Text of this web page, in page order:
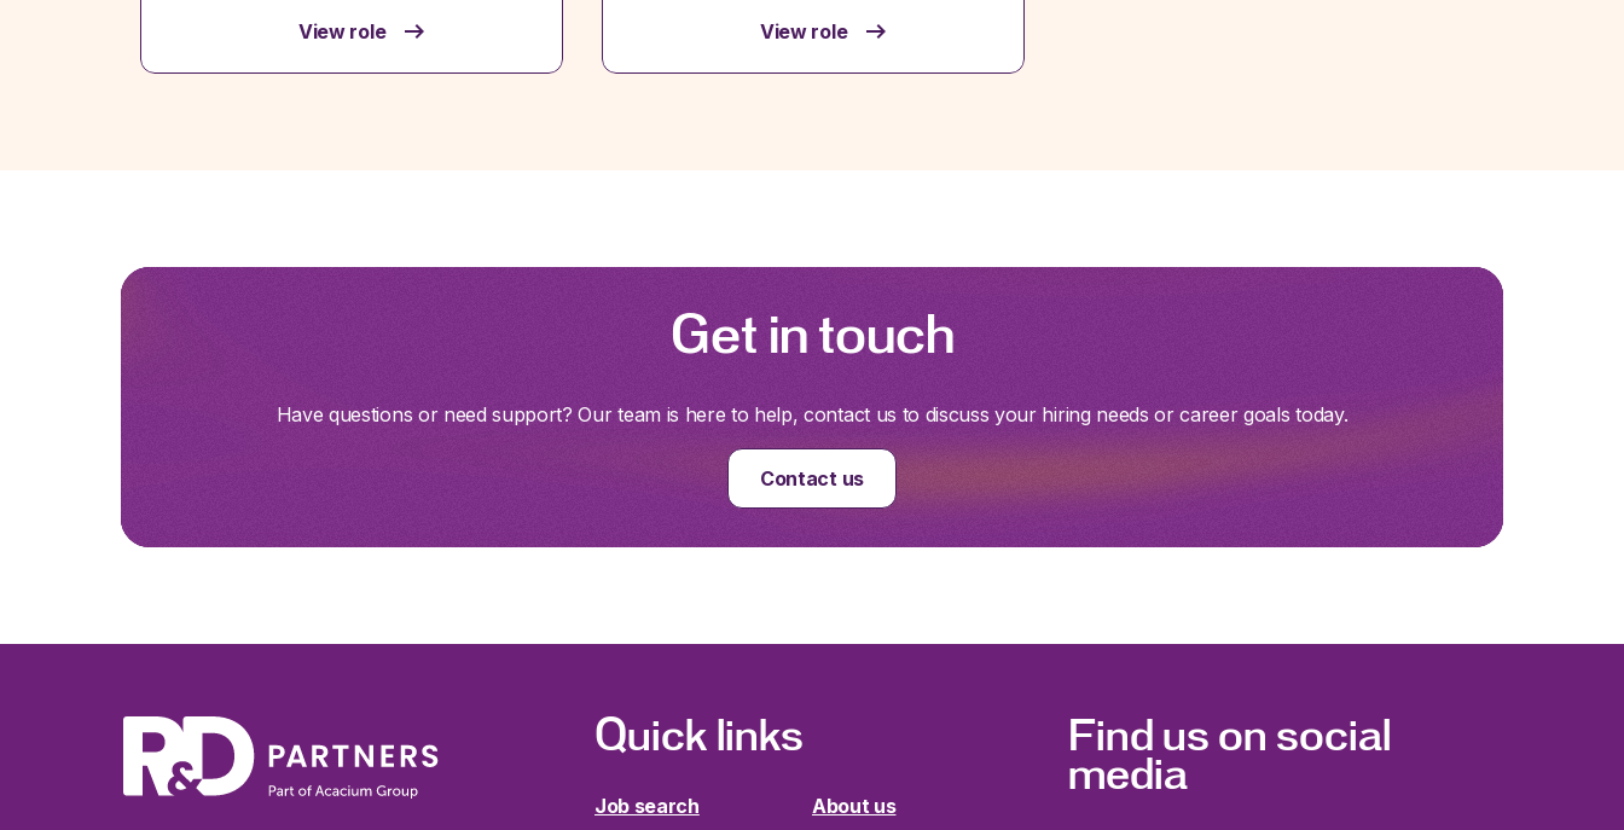
View role View role
Get in touch
Have questions or need support? Our team is here to help, contact us to discuss your hiring needs or career goals today.
Contact us
Quick links
Job search About us
Find us on social
media